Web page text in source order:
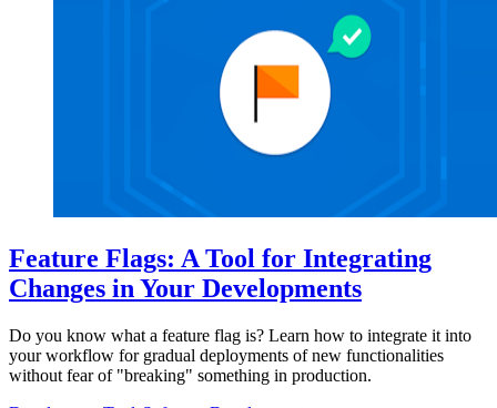
Feature Flags: A Tool for Integrating
Changes in Your Developments
Do you know what a feature flag is? Learn how to integrate it into
your workflow for gradual deployments of new functionalities
without fear of "breaking" something in production.